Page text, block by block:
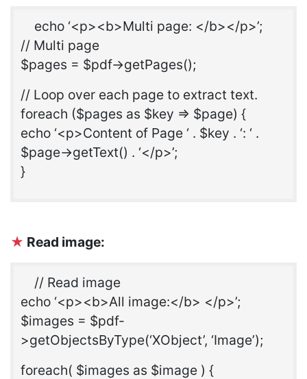
echo ‘<p><b>Multi page: </b></p>’;
// Multi page
$pages = $pdf->getPages();
// Loop over each page to extract text.
foreach ($pages as $key => $page) {
echo ‘<p>Content of Page ‘ . $key . ‘: ‘ .
$page->getText() . ‘</p>’;
}
★ Read image:
// Read image
echo ‘<p><b>All image:</b> </p>’;
$images = $pdf-
>getObjectsByType(‘XObject’, ‘Image’);
foreach( $images as $image ) {